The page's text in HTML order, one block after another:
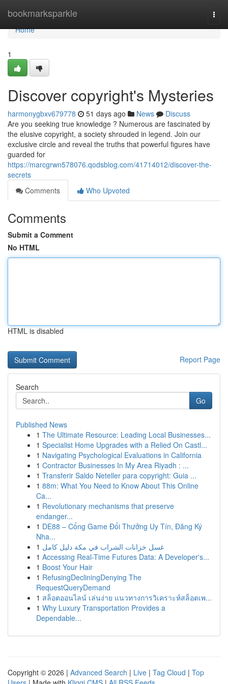
bookmarksparkle
Home
Home
1
Discover copyright's Mysteries
harmonygbxv679778 51 days ago News
Discuss
Are you seeking true knowledge ? Numerous are fascinated by
the elusive copyright, a society shrouded in legend. Join our
exclusive circle and reveal the truths that powerful figures have
guarded for
https://marcgrwn578076.qodsblog.com/41714012/discover-the-
secrets
Comments
Who Upvoted
Comments
Submit a Comment
No HTML
HTML is disabled
Report Page
Search
Go
Published News
1 The Ultimate Resource: Leading Local Businesses...
1 Specialist Home Upgrades with a Relied On Castl...
1 Navigating Psychological Evaluations in California
1 Contractor Businesses In My Area Riyadh : ...
1 Transferir Saldo Neteller para copyright: Guia ...
1 88m: What You Need to Know About This Online
Ca...
1 Revolutionary mechanisms that preserve
endanger...
1 DE88 – Cổng Game Đổi Thưởng Uy Tín, Đăng Ký
Nha...
1 غسل خزانات الشراب في مكة دليل كامل
1 Accessing Real-Time Futures Data: A Developer's...
1 Boost Your Hair
1 RefusingDecliningDenying The
RequestQueryDemand
1 สล็อตออนไลน์ เล่นง่าย แนวทางการวิเคราะห์สล็อตเพ...
1 Why Luxury Transportation Provides a
Dependable...
Copyright © 2026 | Advanced Search | Live | Tag Cloud | Top